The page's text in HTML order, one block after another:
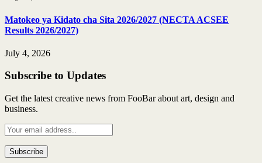
Matokeo ya Kidato cha Sita 2026/2027 (NECTA ACSEE
Results 2026/2027)
July 4, 2026
Subscribe to Updates
Get the latest creative news from FooBar about art, design and
business.